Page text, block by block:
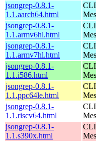
jsongrep-0.8.1-
1.1.aarch64.html
jsongrep-0.8.1-
1.1.armv6hl.html
jsongrep-0.8.1-
1.1.armv7hl.html
jsongrep-0.8.1-
1.1.i586.html
jsongrep-0.8.1-
1.1.ppc64le.html
jsongrep-0.8.1-
1.1.riscv64.html
jsongrep-0.8.1-
1.1.s390x.html